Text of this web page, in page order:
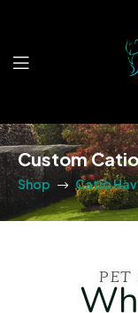
Custom
Shop Catio